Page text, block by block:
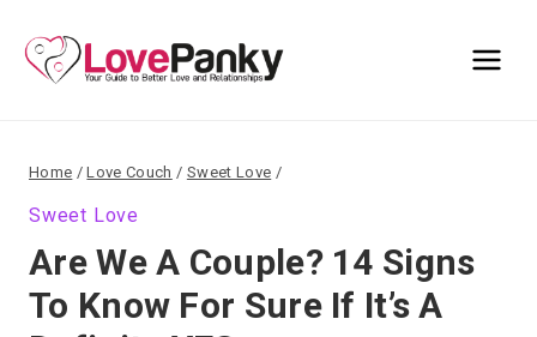
content
Home / Love Couch / Sweet Love /
Sweet Love
Are We A Couple? 14 Signs
To Know For Sure If It’s A